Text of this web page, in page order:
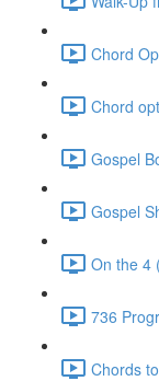
Chord
Chord
Gospel
Gospel
On the 4
736
Chords